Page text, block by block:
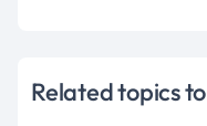
Related topics